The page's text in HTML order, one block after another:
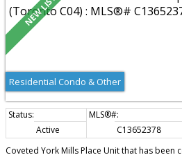
Residential Condo & Other
Active C13652378
Coveted York Mills Place Unit that has been